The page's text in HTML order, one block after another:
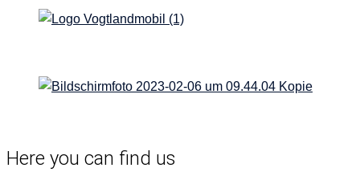
Here you can find us